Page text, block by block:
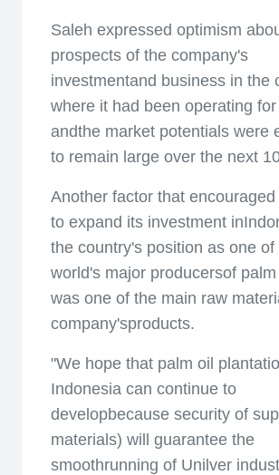
Saleh expressed optimism
prospects of the company's
investmentand business in the
where it had been operating
andthe market potentials were
to remain large over the next
Another factor that
to expand its investment
the country's position as one of
world's major producersof
was one of the main raw
company'sproducts.
"We hope that palm oil
Indonesia can continue to
developbecause security of
materials) will guarantee the
smoothrunning of Unilver